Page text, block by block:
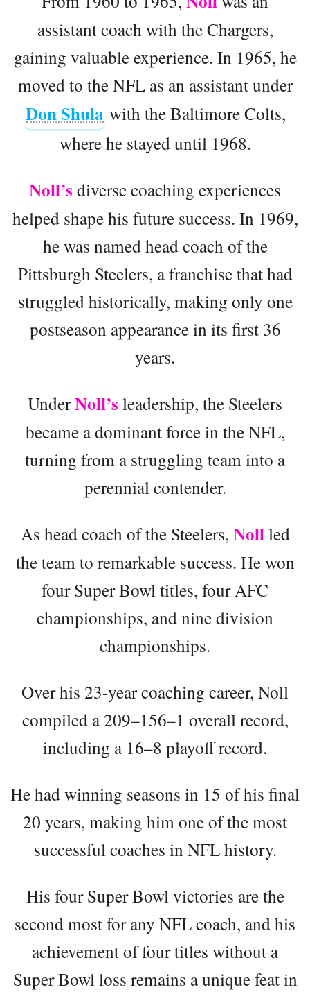
assistant coach with the Chargers,
gaining valuable experience. In 1965, he
moved to the NFL as an assistant under
Don Shula with the Baltimore Colts,
where he stayed until 1968.
Noll’s diverse coaching experiences
helped shape his future success. In 1969,
he was named head coach of the
Pittsburgh Steelers, a franchise that had
struggled historically, making only one
postseason appearance in its first 36
years.
UnderNoll’s leadership, the Steelers
became a dominant force in the NFL,
turning from a struggling team into a
perennial contender.
As head coach of the Steelers, Nollled
the team to remarkable success. He won
four Super Bowl titles, four AFC
championships, and nine division
championships.
Over his 23-year coaching career, Noll
compiled a 209–156–1 overall record,
including a 16–8 playoff record.
He had winning seasons in 15 of his final
20 years, making him one of the most
successful coaches in NFL history.
His four Super Bowl victories are the
second most for any NFL coach, and his
achievement of four titles without a
Super Bowl loss remains a unique feat in